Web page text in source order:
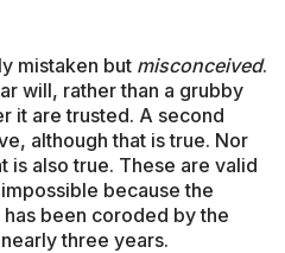
mistaken but misconceived.
will, rather than a grubby
it are trusted. A second
although that is true. Nor
is also true. These are valid
because the
been coroded by the
three years.